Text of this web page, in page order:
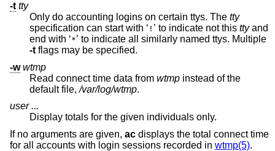
-t tty
Only do accounting logins on certain ttys. The tty
specification can start with ‘ ! ’ to indicate not this ttyand
end with ‘*
’ to indicate all similarly named ttys. Multiple
-t flags may be specified.
-w wtmp
Read connect time data from wtmp instead of the
default file,/var/log/wtmp.
user ...
Display totals for the given individuals only.
If no arguments are given, ac displays the total connect time
for all accounts with login sessions recorded in wtmp(5).